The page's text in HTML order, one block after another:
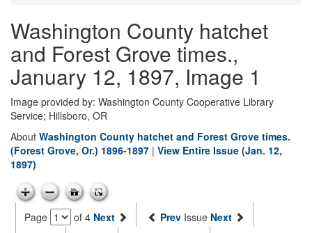
Washington County hatchet
and Forest Grove times.,
January 12, 1897, Image 1
Image provided by: Washington County Cooperative Library
Service; Hillsboro, OR
About Washington County hatchet and Forest Grove times.
(Forest Grove, Or.) 1896-1897 | View Entire Issue (Jan. 12,
1897)
Page of 4 Next Prev Issue Next